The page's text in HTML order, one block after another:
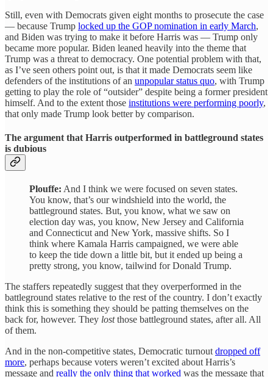
Still, even with Democrats given eight months to prosecute the case
— because Trump locked up the GOP nomination in early March,
and Biden was trying to make it before Harris was — Trump only
became more popular. Biden leaned heavily into the theme that
Trump was a threat to democracy. One potential problem with that,
as I’ve seen others point out, is that it made Democrats seem like
defenders of the institutions of an unpopular status quo, with Trump
getting to play the role of “outsider” despite being a former president
himself. And to the extent those institutions were performing poorly,
that only made Trump look better by comparison.
The argument that Harris outperformed in battleground states
is dubious
Plouffe: And I think we were focused on seven states.
You know, that’s our windshield into the world, the
battleground states. But, you know, what we saw on
election day was, you know, New Jersey and California
and Connecticut and New York, massive shifts. So I
think where Kamala Harris campaigned, we were able
to keep the tide down a little bit, but it ended up being a
pretty strong, you know, tailwind for Donald Trump.
The staffers repeatedly suggest that they overperformed in the
battleground states relative to the rest of the country. I don’t exactly
think this is something they should be patting themselves on the
back for, however. They lostthose battleground states, after all. All
of them.
And in the non-competitive states, Democratic turnout dropped off
more, perhaps because voters weren’t excited about Harris’s
message and really the only thing that worked was the message that